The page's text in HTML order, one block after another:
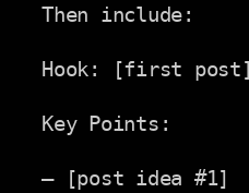
Then include:
Hook: [first post]
Key Points:
– [post idea #1]